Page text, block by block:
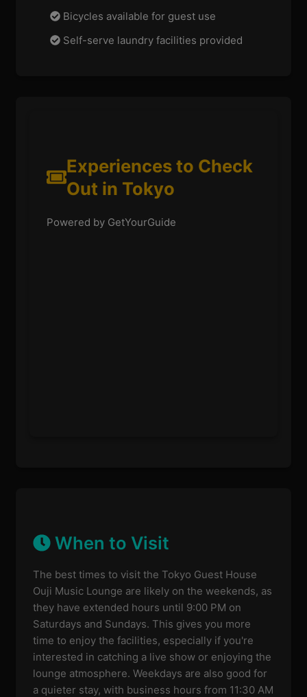
Bicycles available for guest use
Self-serve laundry facilities provided
Experiences to Check
Out in Tokyo
Powered by GetYourGuide
When to Visit
The best times to visit the Tokyo Guest House
Ouji Music Lounge are likely on the weekends, as
they have extended hours until 9:00 PM on
Saturdays and Sundays. This gives you more
time to enjoy the facilities, especially if you're
interested in catching a live show or enjoying the
lounge atmosphere. Weekdays are also good for
a quieter stay, with business hours from 11:30 AM